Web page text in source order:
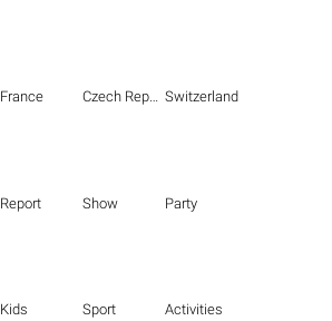
France Czech Republic Switzerland
Report Show Party
Kids Sport Activities